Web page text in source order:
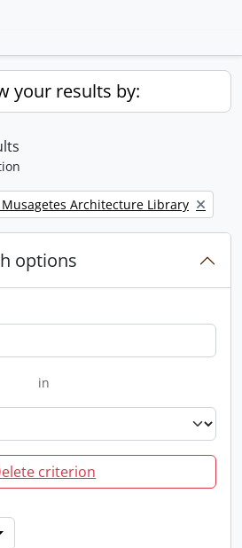
your results by:
Architecture Library
options
in
criterion